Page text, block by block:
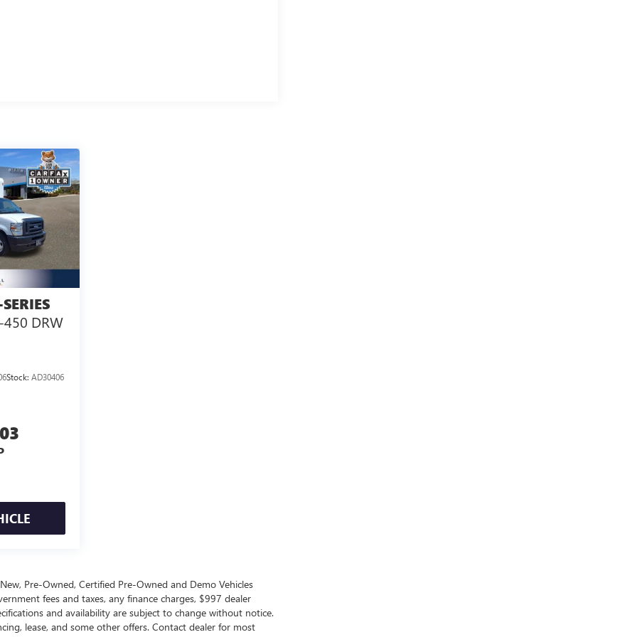
450 DRW
Stock:AD30406
Pre-Owned, Certified Pre-Owned and Demo Vehicles
fees and taxes, any finance charges, $997 dealer
and availability are subject to change without notice.
lease, and some other offers. Contact dealer for most